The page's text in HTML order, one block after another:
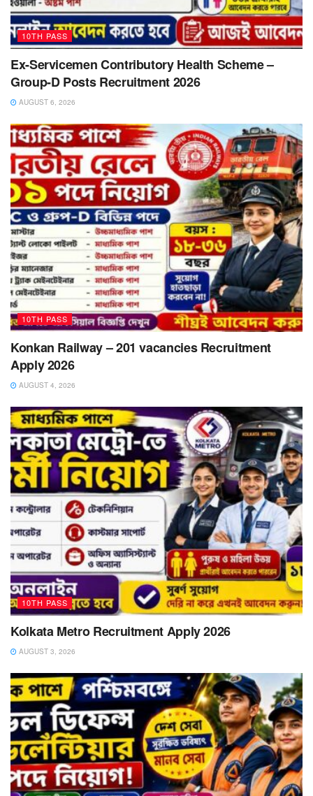
10TH PASS
Ex-Servicemen Contributory Health Scheme –
Group-D Posts Recruitment 2026
AUGUST 6, 2026
10TH PASS
Konkan Railway – 201 vacancies Recruitment
Apply 2026
AUGUST 4, 2026
10TH PASS
Kolkata Metro Recruitment Apply 2026
AUGUST 3, 2026